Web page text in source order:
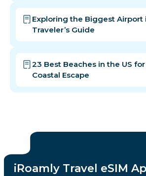
Exploring the Biggest Airport
Traveler’s Guide
23 Best Beaches in the US
Coastal Escape
iRoamly Travel eSIM